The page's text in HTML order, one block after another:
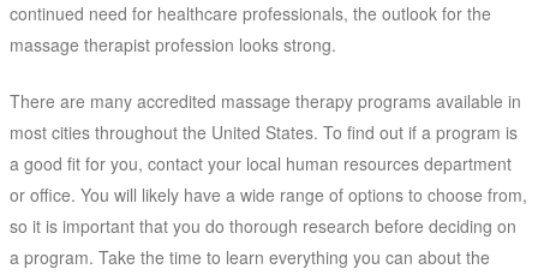
continued need for healthcare professionals, the outlook for the
massage therapist profession looks strong.
There are many accredited massage therapy programs available in
most cities throughout the United States. To find out if a program is
a good fit for you, contact your local human resources department
or office. You will likely have a wide range of options to choose from,
so it is important that you do thorough research before deciding on
a program. Take the time to learn everything you can about the